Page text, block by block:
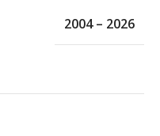
2004 – 2026